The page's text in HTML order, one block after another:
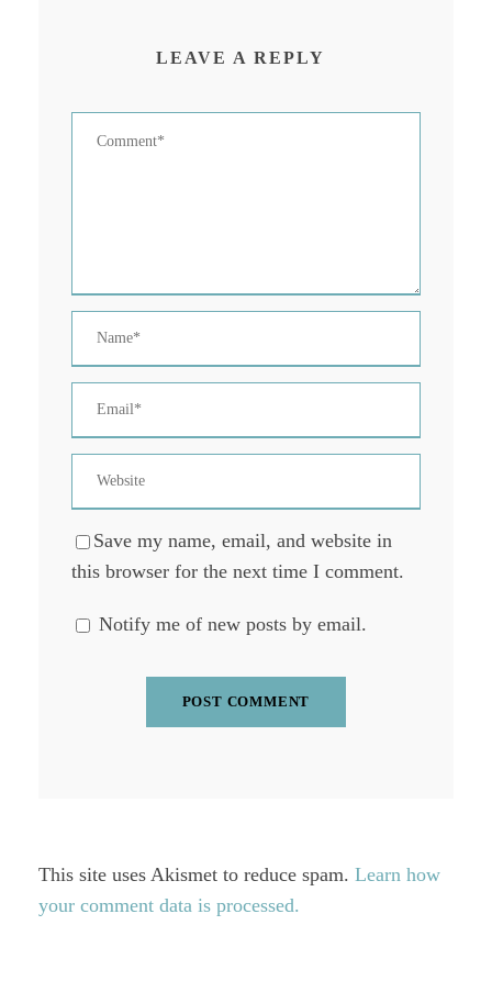
LEAVE A REPLY
Save my name, email, and website in
this browser for the next time I comment.
Notify me of new posts by email.
This site uses Akismet to reduce spam. Learn how
your comment data is processed.